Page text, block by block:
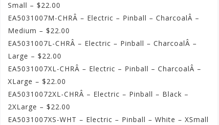
Small – $22.00
EA5031007M-CHRÂ – Electric – Pinball – CharcoalÂ –
Medium – $22.00
EA5031007L-CHRÂ – Electric – Pinball – CharcoalÂ –
Large – $22.00
EA5031007XL-CHRÂ – Electric – Pinball – CharcoalÂ –
XLarge – $22.00
EA50310072XL-CHRÂ – Electric – Pinball – Black –
2XLarge – $22.00
EA5031007XS-WHT – Electric – Pinball – White – XSmall